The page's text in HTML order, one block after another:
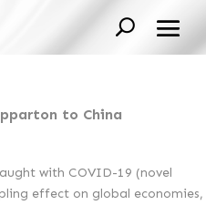
to China
with COVID-19 (novel
effect on global economies,